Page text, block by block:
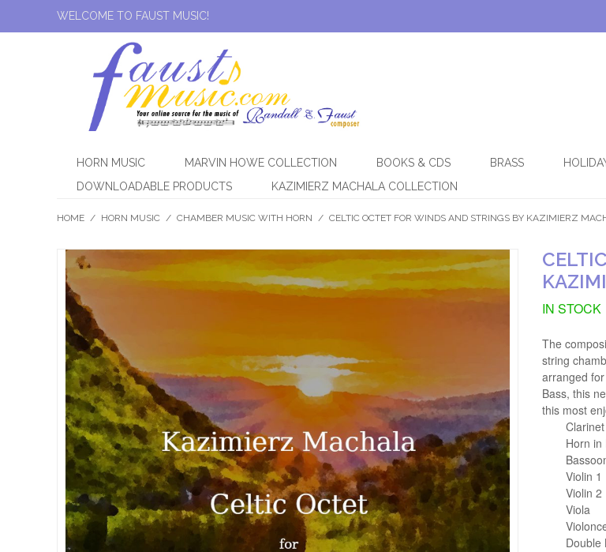
WELCOME TO FAUST MUSIC!
HORN MUSIC MARVIN HOWE COLLECTION BOOKS & CDS BRASS
DOWNLOADABLE PRODUCTS
KAZIMIERZ MACHALA COLLECTION
HOME / HORN MUSIC / CHAMBER MUSIC WITH HORN / CELTIC OCTET FOR WINDS AND STRINGS BY KAZIMIERZ
IN STOCK
The
string
arranged
Bass, this
this most
Horn in
Violin 1
Violin 2
Viola
Double